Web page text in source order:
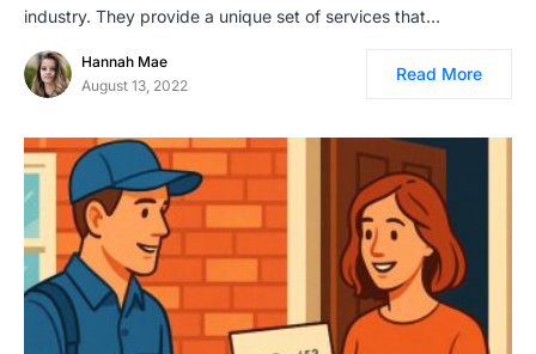
industry. They provide a unique set of services that…
Hannah Mae
August 13, 2022
Read More